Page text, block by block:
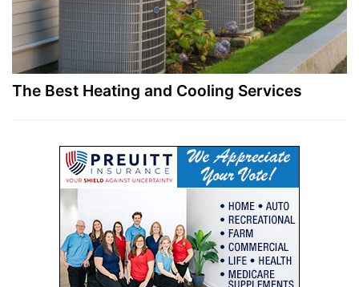
The Best Heating and Cooling Services